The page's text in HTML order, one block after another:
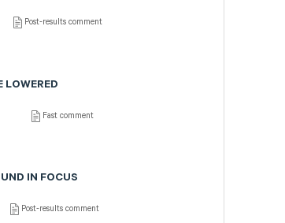
Post-results comment
LOWERED
Fast comment
IN FOCUS
Post-results comment